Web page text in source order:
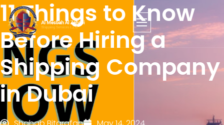
11 Things to Know
Before Hiring a
Shipping Company
in Dubai